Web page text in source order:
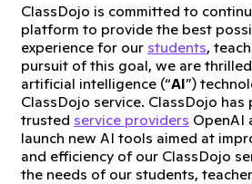
ClassDojo is committed to
platform to provide the best
experience for our students,
pursuit of this goal, we are
artificial intelligence (“AI”)
ClassDojo service. ClassDojo
trusted service providers OpenAI
launch new AI tools aimed at
and efficiency of our ClassDojo
the needs of our students,